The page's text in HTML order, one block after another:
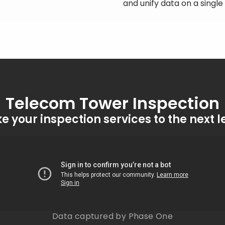
and unify data on a
Telecom Tower Inspection
your inspection services to the next
Data captured by Phase One